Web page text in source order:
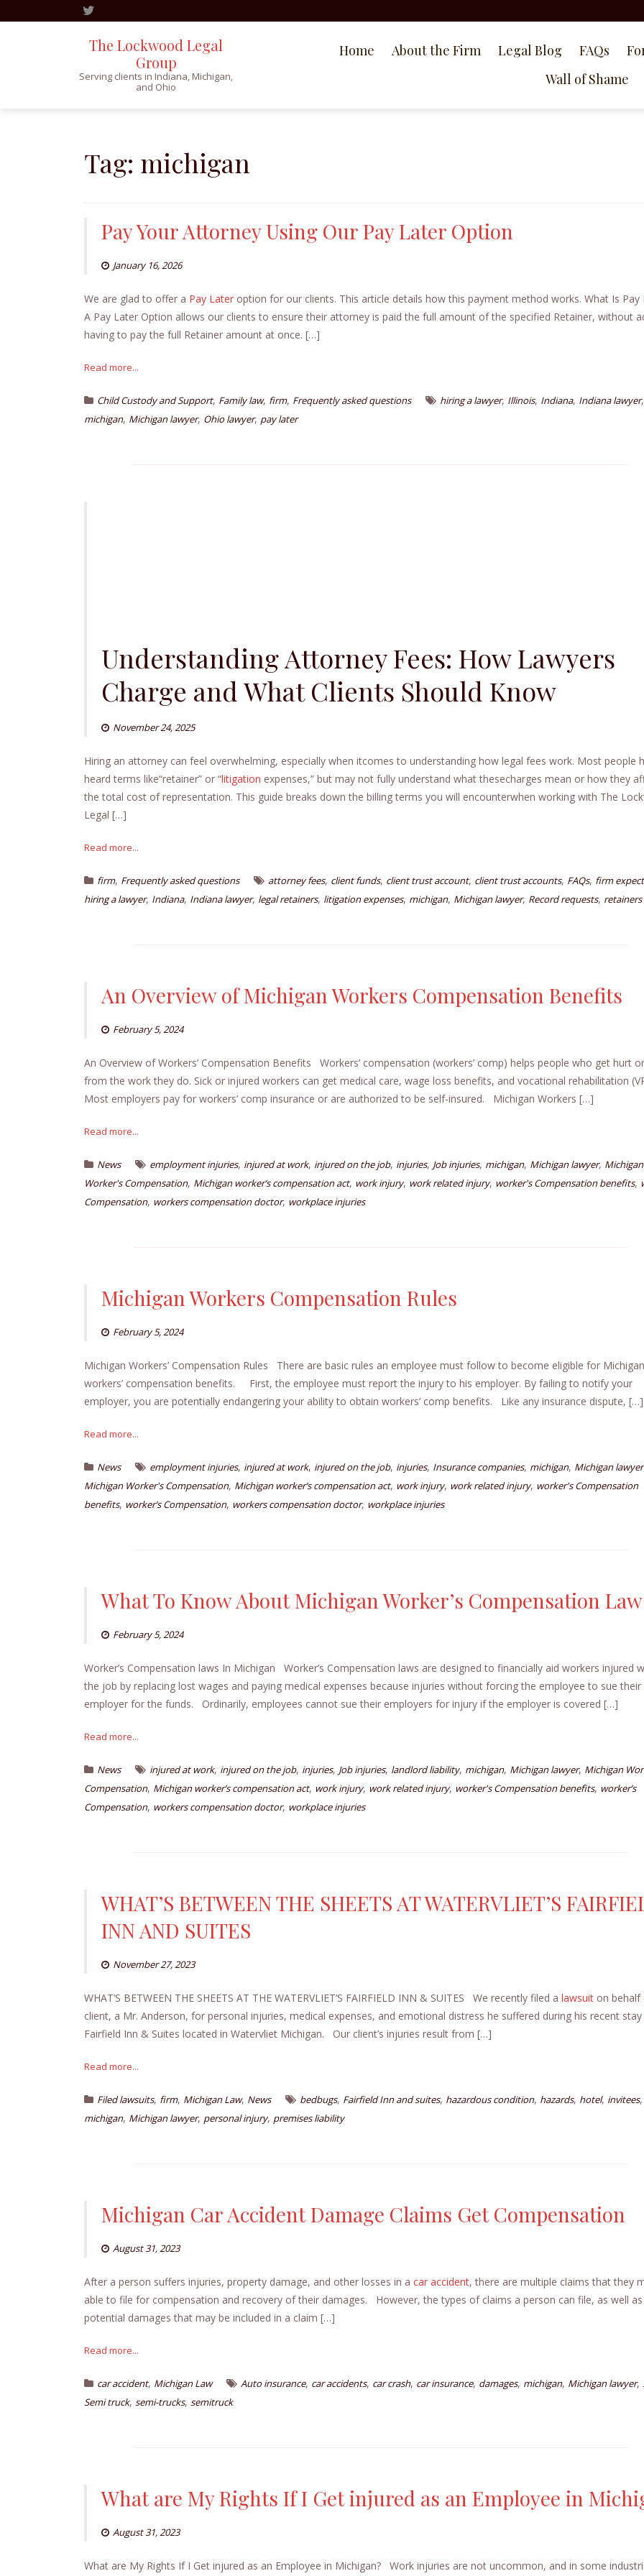
The Lockwood Legal
Group
Serving clients in Indiana, Michigan,
and Ohio
Home About the Firm Legal Blog FAQs
Wall of Shame
Tag: michigan
Pay Your Attorney Using Our Pay Later Option
January 16, 2026
We are glad to offer a Pay Later option for our clients. This article details how this payment method works. What Is Pay
A Pay Later Option allows our clients to ensure their attorney is paid the full amount of the specified Retainer, without
having to pay the full Retainer amount at once. […]
Read more...
Child Custody and Support, Family law, firm, Frequently asked questions hiring a lawyer, Illinois, Indiana, Indiana lawyer,
michigan, Michigan lawyer, Ohio lawyer, pay later
Understanding Attorney Fees: How Lawyers
Charge and What Clients Should Know
November 24, 2025
Hiring an attorney can feel overwhelming, especially when itcomes to understanding how legal fees work. Most people
heard terms like“retainer” or “litigation expenses,” but may not fully understand what thesecharges mean or how they
the total cost of representation. This guide breaks down the billing terms you will encounterwhen working with The
Legal […]
Read more...
firm, Frequently asked questions attorney fees, client funds, client trust account, client trust accounts, FAQs, firm
hiring a lawyer, Indiana, Indiana lawyer, legal retainers, litigation expenses, michigan, Michigan lawyer, Record requests, retainers
An Overview of Michigan Workers Compensation Benefits
February 5, 2024
An Overview of Workers’ Compensation Benefits Workers’ compensation (workers’ comp) helps people who get hurt
from the work they do. Sick or injured workers can get medical care, wage loss benefits, and vocational rehabilitation
Most employers pay for workers’ comp insurance or are authorized to be self-insured. Michigan Workers […]
Read more...
News employment injuries, injured at work, injured on the job, injuries, Job injuries, michigan, Michigan lawyer, Michigan
Worker's Compensation, Michigan worker’s compensation act, work injury, work related injury, worker's Compensation benefits,
Compensation, workers compensation doctor, workplace injuries
Michigan Workers Compensation Rules
February 5, 2024
Michigan Workers’ Compensation Rules There are basic rules an employee must follow to become eligible for Michigan
workers’ compensation benefits. First, the employee must report the injury to his employer. By failing to notify your
employer, you are potentially endangering your ability to obtain workers’ comp benefits. Like any insurance dispute, […]
Read more...
News employment injuries, injured at work, injured on the job, injuries, Insurance companies, michigan, Michigan lawyer
Michigan Worker's Compensation, Michigan worker’s compensation act, work injury, work related injury, worker's Compensation
benefits, worker’s Compensation, workers compensation doctor, workplace injuries
What To Know About Michigan Worker’s Compensation
February 5, 2024
Worker’s Compensation laws In Michigan Worker’s Compensation laws are designed to financially aid workers injured
the job by replacing lost wages and paying medical expenses because injuries without forcing the employee to sue their
employer for the funds. Ordinarily, employees cannot sue their employers for injury if the employer is covered […]
Read more...
News injured at work, injured on the job, injuries, Job injuries, landlord liability, michigan, Michigan lawyer, Michigan
Compensation, Michigan worker’s compensation act, work injury, work related injury, worker's Compensation benefits, worker’s
Compensation, workers compensation doctor, workplace injuries
WHAT’S BETWEEN THE SHEETS AT WATERVLIET’S
INN AND SUITES
November 27, 2023
WHAT’S BETWEEN THE SHEETS AT THE WATERVLIET’S FAIRFIELD INN & SUITES We recently filed a lawsuit on
client, a Mr. Anderson, for personal injuries, medical expenses, and emotional distress he suffered during his recent
Fairfield Inn & Suites located in Watervliet Michigan. Our client’s injuries result from […]
Read more...
Filed lawsuits, firm, Michigan Law, News bedbugs, Fairfield Inn and suites, hazardous condition, hazards, hotel, invitees,
michigan, Michigan lawyer, personal injury, premises liability
Michigan Car Accident Damage Claims Get Compensation
August 31, 2023
After a person suffers injuries, property damage, and other losses in a car accident, there are multiple claims that they
able to file for compensation and recovery of their damages. However, the types of claims a person can file, as well
potential damages that may be included in a claim […]
Read more...
car accident, Michigan Law Auto insurance, car accidents, car crash, car insurance, damages, michigan, Michigan lawyer,
Semi truck, semi-trucks, semitruck
What are My Rights If I Get injured as an Employee in
August 31, 2023
What are My Rights If I Get injured as an Employee in Michigan? Work injuries are not uncommon, and in some